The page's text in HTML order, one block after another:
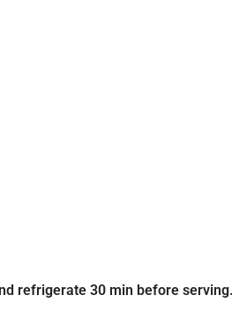
refrigerate 30 min before